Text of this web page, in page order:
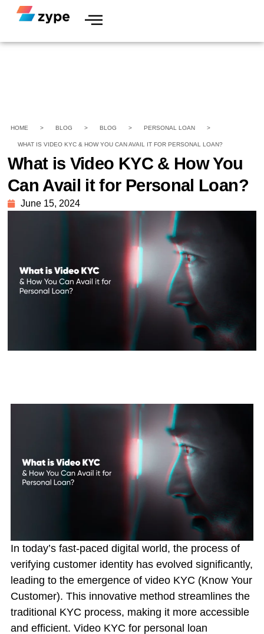
HOME > BLOG > BLOG > PERSONAL LOAN >
WHAT IS VIDEO KYC & HOW YOU CAN AVAIL IT FOR PERSONAL LOAN?
What is Video KYC & How You
Can Avail it for Personal Loan?
June 15, 2024
In today’s fast-paced digital world, the process of
verifying customer identity has evolved significantly,
leading to the emergence of video KYC (Know Your
Customer). This innovative method streamlines the
traditional KYC process, making it more accessible
and efficient. Video KYC for personal loan